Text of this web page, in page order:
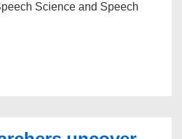
Science and Speech